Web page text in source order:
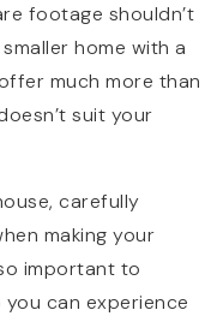
footage shouldn’t
home with a
much more than
suit your
carefully
making your
important to
can experience